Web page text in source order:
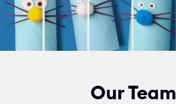
Our Team